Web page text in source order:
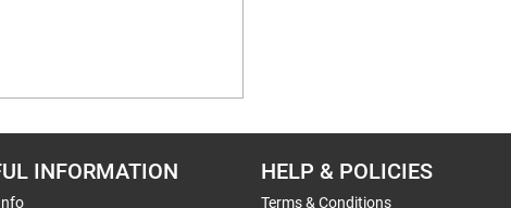
INFORMATION HELP & POLICIES
Terms & Conditions